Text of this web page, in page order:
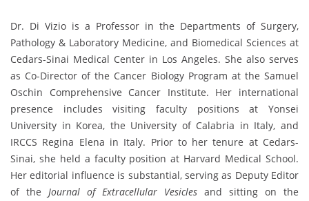
Dr. Di Vizio is a Professor in the Departments of Surgery,
Pathology & Laboratory Medicine, and Biomedical Sciences at
Cedars-Sinai Medical Center in Los Angeles. She also serves
as Co-Director of the Cancer Biology Program at the Samuel
Oschin Comprehensive Cancer Institute. Her international
presence includes visiting faculty positions at Yonsei
University in Korea, the University of Calabria in Italy, and
IRCCS Regina Elena in Italy. Prior to her tenure at Cedars-
Sinai, she held a faculty position at Harvard Medical School.
Her editorial influence is substantial, serving as Deputy Editor
of the Journal of Extracellular Vesicles and sitting on the